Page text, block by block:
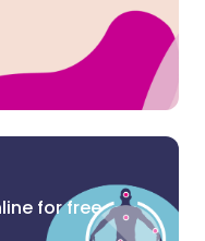
for free